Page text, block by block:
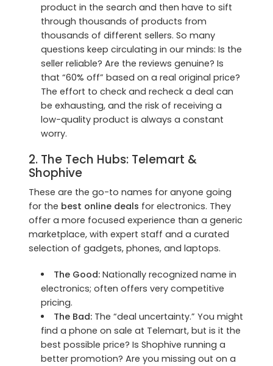
product in the search and then have to sift
through thousands of products from
thousands of different sellers. So many
questions keep circulating in our minds: Is the
seller reliable? Are the reviews genuine? Is
that “60% off” based on a real original price?
The effort to check and recheck a deal can
be exhausting, and the risk of receiving a
low-quality product is always a constant
worry.
2. The Tech Hubs: Telemart &
Shophive
These are the go-to names for anyone going
for the best online deals for electronics. They
offer a more focused experience than a generic
marketplace, with expert staff and a curated
selection of gadgets, phones, and laptops.
The Good:Nationally recognized name in
electronics; often offers very competitive
pricing.
The Bad:The “deal uncertainty.” You might
find a phone on sale at Telemart, but is it the
best possible price? Is Shophive running a
better promotion? Are you missing out on a